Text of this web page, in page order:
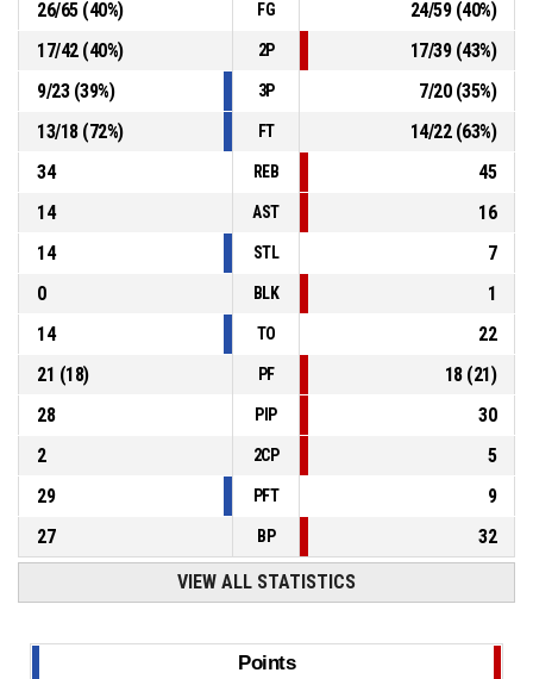
P4 00:56 Defensive Rebound
P4 00:56 11, J. Štěpánek, Block
26/65(40%) FG 24/59(40%)
17/42(40%) 2P 17/39(43%)
9/23(39%) 3P 7/20(35%)
13/18(72%) FT 14/22(63%)
34
REB
45
14
AST
16
14
STL
7
0
BLK
1
14
TO
22
21 (18) PF 18(21)
28
PIP
30
2
2CP
5
29
PFT
9
27
BP 32
VIEW ALL STATISTICS
Points